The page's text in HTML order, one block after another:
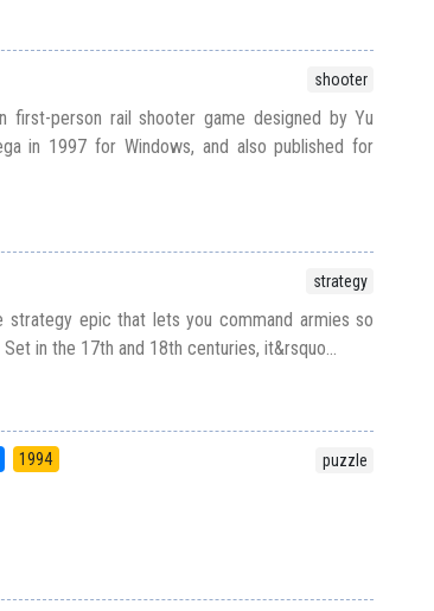
shooter
first-person rail shooter game designed by Yu
in 1997 for Windows, and also published for
strategy
strategy epic that lets you command armies so
in the 17th and 18th centuries, it&rsquo...
1994 puzzle